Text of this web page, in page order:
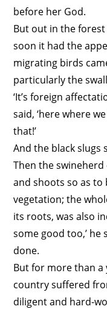
before her God.
But out in the
soon it had the
migrating birds
particularly the
‘It’s foreign
said, ‘here where
that!’
And the black slugs
Then the
and shoots so as to
vegetation; the
its roots, was also
some good too,’
done.
But for more than a
country suffered
diligent and hard-